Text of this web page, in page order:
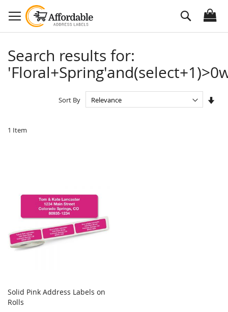
to
Content
Search
Search results for:
1 Item
Sort By
Add to Cart
Solid Pink Address Labels on
Rolls